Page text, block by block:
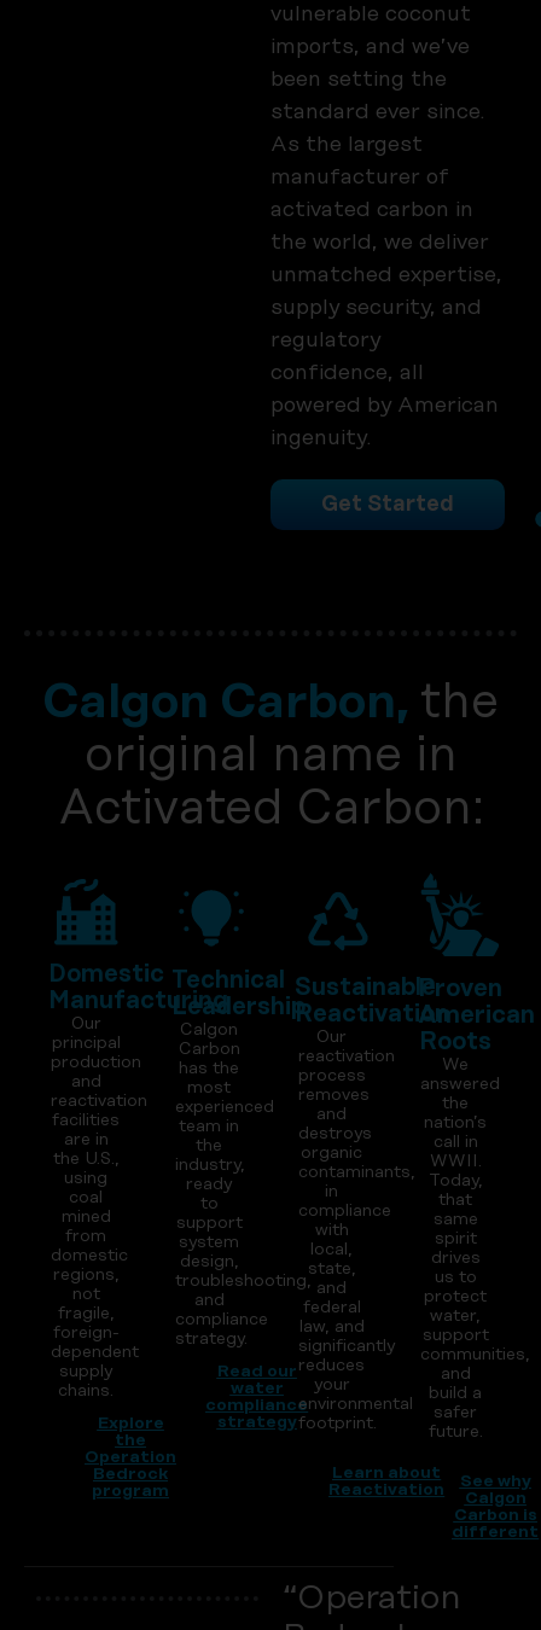
vulnerable coconut
imports, and we’ve
been setting the
standard ever since.
As the largest
manufacturer of
activated carbon in
the world, we deliver
unmatched expertise,
supply security, and
regulatory
confidence, all
powered by American
ingenuity.
Get Started
Calgon Carbon, the
original name in
Activated Carbon:
Domestic
Manufacturing
Our
principal
production
and
reactivation
facilities
are in
the U.S.,
using
coal
mined
from
domestic
regions,
not
fragile,
foreign-
dependent
supply
chains.
Explore
the
Operation
Bedrock
program
Technical
Leadership
Calgon
Carbon
has the
most
experienced
team in
the
industry,
ready
to
support
system
design,
troubleshooting,
and
compliance
strategy.
Read our
water
compliance
strategy
Sustainable
Reactivation
Our
reactivation
process
removes
and
destroys
organic
contaminants,
in
compliance
with
local,
state,
and
federal
law, and
significantly
reduces
your
environmental
footprint.
Learn about
Reactivation
Proven
American
Roots
We
answered
the
nation’s
call in
WWII.
Today,
that
same
spirit
drives
us to
protect
water,
support
communities,
and
build a
safer
future.
See why
Calgon
Carbon is
different
“Operation